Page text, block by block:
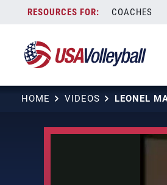
content
COACHES
HOME VIDEOS